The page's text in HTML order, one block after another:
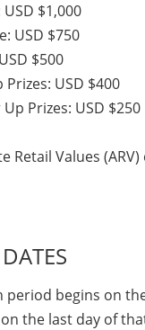
$1,000
USD $750
$500
USD $400
Prizes: USD $250
Retail Values (ARV)
period begins on
the last day of